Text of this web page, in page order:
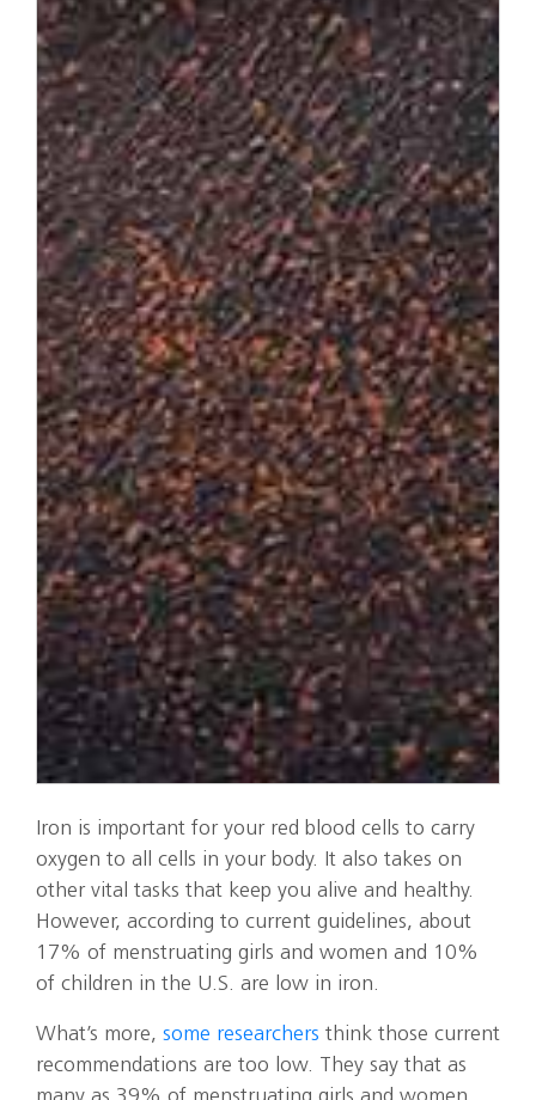
Iron is important for your red blood cells to carry
oxygen to all cells in your body. It also takes on
other vital tasks that keep you alive and healthy.
However, according to current guidelines, about
17% of menstruating girls and women and 10%
of children in the U.S. are low in iron.
What’s more, some researchers think those current
recommendations are too low. They say that as